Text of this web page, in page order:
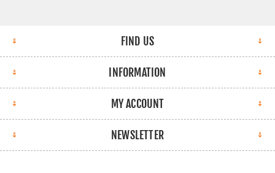
FIND US
INFORMATION
MY ACCOUNT
NEWSLETTER